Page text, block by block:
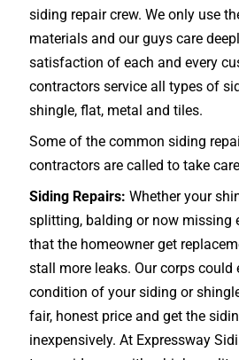
siding repair crew. We only use
materials and our guys care
satisfaction of each and every
contractors service all types of
shingle, flat, metal and tiles.
Some of the common siding
contractors are called to take
Siding Repairs: Whether your
splitting, balding or now missing
that the homeowner get
stall more leaks. Our corps could
condition of your siding or
fair, honest price and get the
inexpensively. At Expressway